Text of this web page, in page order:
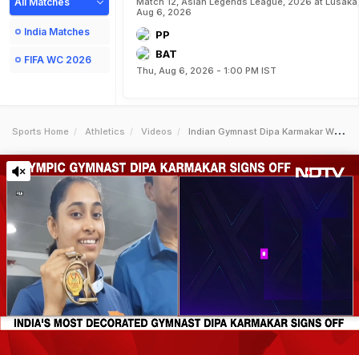
India Matches
FIFA WC 2026
Aug 6, 2026
PP
BAT
Thu, Aug 6, 2026 - 1:00 PM IST
Sports Home Athletics Videos Indian Gymnast Dipa Karmakar Who Finished Fourth In Rio 2016 Olympics Announces Retirement